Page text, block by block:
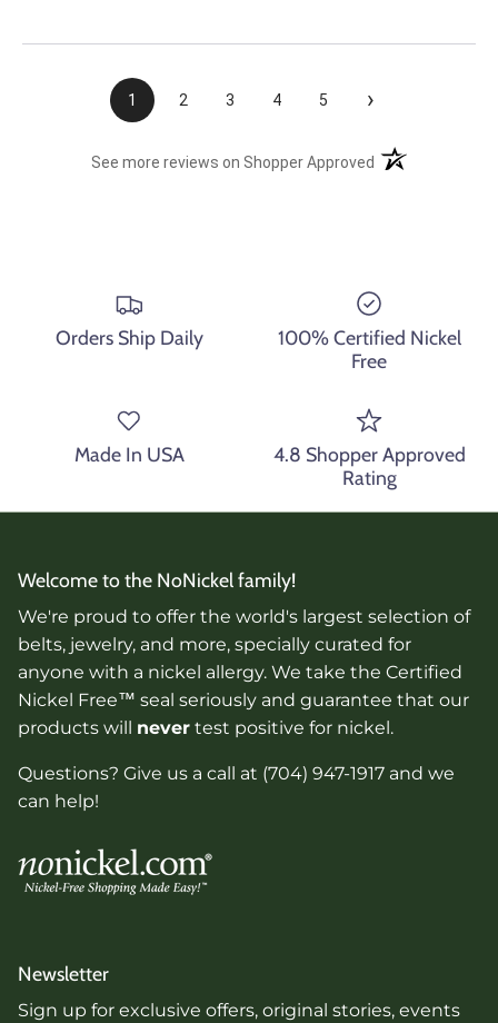
1 2 3 4 5 ›
See more reviews on Shopper Approved (opens in a new
Orders Ship Daily
100% Certified Nickel
Free
Made In USA
4.8 Shopper Approved
Rating
Welcome to the NoNickel family!
We're proud to offer the world's largest selection of
belts, jewelry, and more, specially curated for
anyone with a nickel allergy. We take the Certified
Nickel Free™ seal seriously and guarantee that our
products will never test positive for nickel.
Questions? Give us a call at (704) 947-1917 and we
can help!
Newsletter
Sign up for exclusive offers, original stories, events